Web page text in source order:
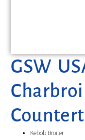
GSW
Kebob Broiler